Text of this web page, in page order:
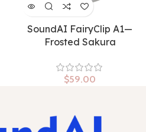
SoundAI FairyClip A1—
Frosted Sakura
$59.00